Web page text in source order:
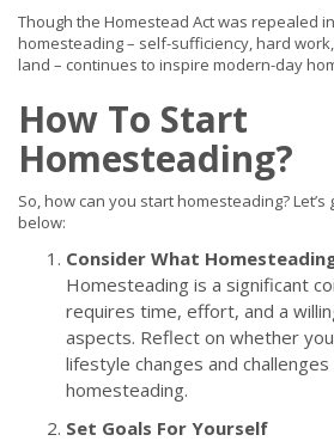
Though the Homestead Act was repealed
homesteading – self-sufficiency, hard
land – continues to inspire modern-day
How To Start
Homesteading?
So, how can you start homesteading?
below:
Consider What
Homesteading is a significant
requires time, effort, and a
aspects. Reflect on whether
lifestyle changes and
homesteading.
Set Goals For Yourself